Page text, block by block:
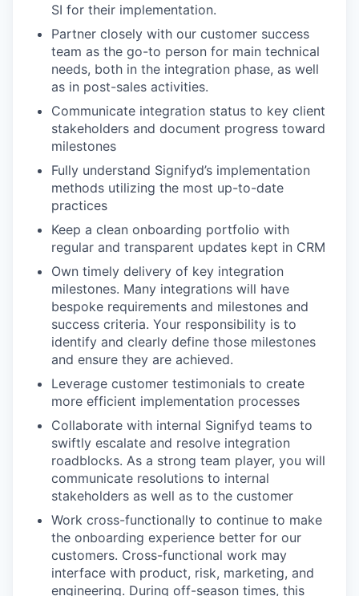
SI for their implementation.
Partner closely with our customer success
team as the go-to person for main technical
needs, both in the integration phase, as well
as in post-sales activities.
Communicate integration status to key client
stakeholders and document progress toward
milestones
Fully understand Signifyd’s implementation
methods utilizing the most up-to-date
practices
Keep a clean onboarding portfolio with
regular and transparent updates kept in CRM
Own timely delivery of key integration
milestones. Many integrations will have
bespoke requirements and milestones and
success criteria. Your responsibility is to
identify and clearly define those milestones
and ensure they are achieved.
Leverage customer testimonials to create
more efficient implementation processes
Collaborate with internal Signifyd teams to
swiftly escalate and resolve integration
roadblocks. As a strong team player, you will
communicate resolutions to internal
stakeholders as well as to the customer
Work cross-functionally to continue to make
the onboarding experience better for our
customers. Cross-functional work may
interface with product, risk, marketing, and
engineering. During off-season times, this